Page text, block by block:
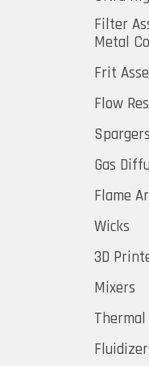
Filter
Metal
Frit
Flow
Spargers
Gas
Flame
Wicks
3D
Mixers